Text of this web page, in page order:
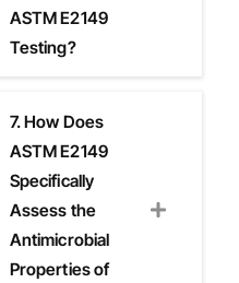
ASTM E2149
Testing?
7. How Does
ASTM E2149
Specifically
Assess the
Antimicrobial
Properties of